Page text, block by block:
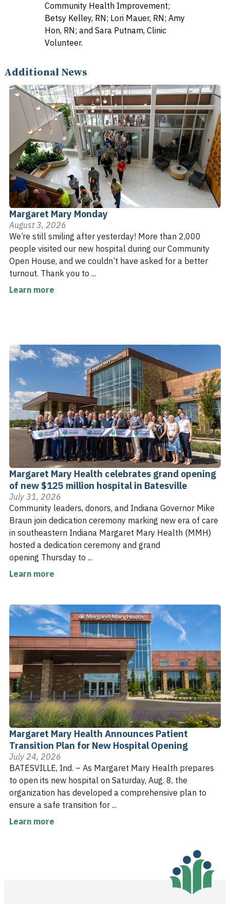
Community Health Improvement;
Betsy Kelley, RN; Lori Mauer, RN; Amy
Hon, RN; and Sara Putnam, Clinic
Volunteer.
Additional News
Margaret Mary Monday
August 3, 2026
We’re still smiling after yesterday! More than 2,000
people visited our new hospital during our Community
Open House, and we couldn’t have asked for a better
turnout. Thank you to ...
Learn more
Margaret Mary Health celebrates grand opening
of new $125 million hospital in Batesville
July 31, 2026
Community leaders, donors, and Indiana Governor Mike
Braun join dedication ceremony marking new era of care
in southeastern Indiana Margaret Mary Health (MMH)
hosted a dedication ceremony and grand
opening Thursday to ...
Learn more
Margaret Mary Health Announces Patient
Transition Plan for New Hospital Opening
July 24, 2026
BATESVILLE, Ind. – As Margaret Mary Health prepares
to open its new hospital on Saturday, Aug. 8, the
organization has developed a comprehensive plan to
ensure a safe transition for ...
Learn more